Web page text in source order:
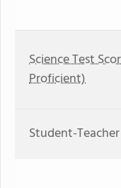
Science Test
Proficient)
Student-